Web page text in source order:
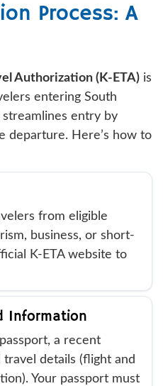
Process: A
Authorization (K-ETA) is
entering South
streamlines entry by
departure. Here’s how to
from eligible
business, or short-
K-ETA website to
Information
a recent
details (flight and
Your passport must